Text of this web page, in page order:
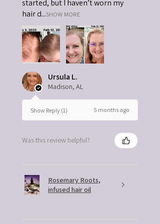
started, but I haven’t worn my
hair d...SHOW MORE
Ursula L.
Madison, AL
Show Reply (1) 5 months ago
Was this review helpful?
Rosemary Roots,
infused hair oil